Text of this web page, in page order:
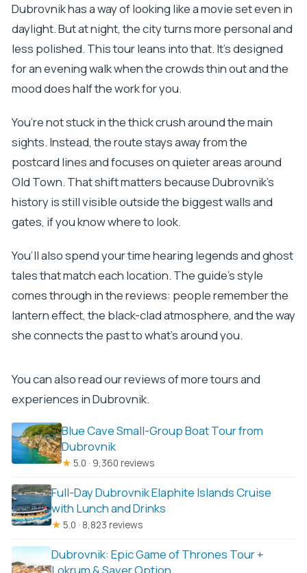
Dubrovnik has a way of looking like a movie set even in
daylight. But at night, the city turns more personal and
less polished. This tour leans into that. It’s designed
for an evening walk when the crowds thin out and the
mood does half the work for you.
You’re not stuck in the thick crush around the main
sights. Instead, the route stays away from the
postcard lines and focuses on quieter areas around
Old Town. That shift matters because Dubrovnik’s
history is still visible outside the biggest walls and
gates, if you know where to look.
You’ll also spend your time hearing legends and ghost
tales that match each location. The guide’s style
comes through in the reviews: people remember the
lantern effect, the black-clad atmosphere, and the way
she connects the past to what’s around you.
You can also read our reviews of more tours and
experiences in Dubrovnik.
Blue Cave Small-Group Boat Tour from
Dubrovnik
★ 5.0 · 9,360 reviews
Full-Day Dubrovnik Elaphite Islands Cruise
with Lunch and Drinks
★ 5.0 · 8,823 reviews
Dubrovnik: Epic Game of Thrones Tour +